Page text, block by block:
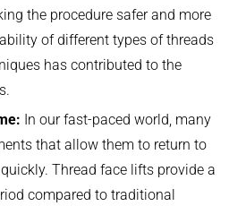
the procedure safer and more
of different types of threads
has contributed to the
In our fast-paced world, many
that allow them to return to
Thread face lifts provide a
compared to traditional